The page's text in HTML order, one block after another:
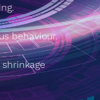
behaviour.